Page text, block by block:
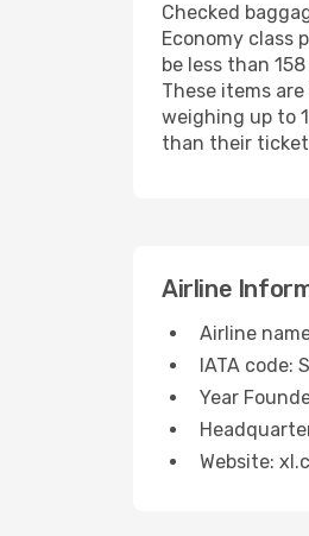
Checked
Economy class
be less than
These items
weighing up to
than their
Airline
Airline
IATA code:
Year
Website: